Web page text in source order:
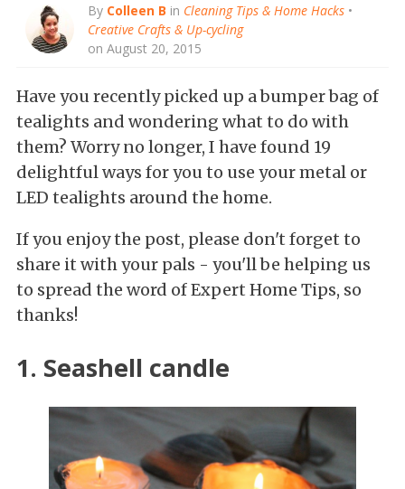
By Colleen B in Cleaning Tips & Home Hacks •
Creative Crafts & Up-cycling
on August 20, 2015
Have you recently picked up a bumper bag of
tealights and wondering what to do with
them? Worry no longer, I have found 19
delightful ways for you to use your metal or
LED tealights around the home.
If you enjoy the post, please don't forget to
share it with your pals - you'll be helping us
to spread the word of Expert Home Tips, so
thanks!
1. Seashell candle